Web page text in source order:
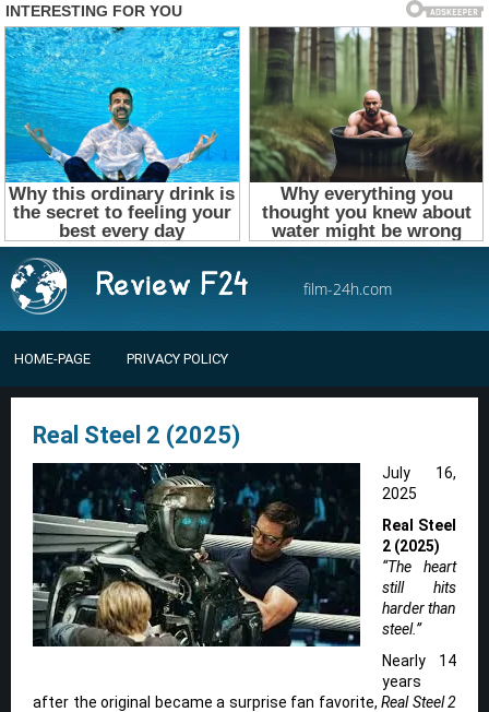
film-24h.com
HOME-PAGE PRIVACY POLICY
Real Steel 2 (2025)
July 16,
2025
Real Steel
2 (2025)
“The heart
still hits
harder than
steel.”
Nearly 14
years
after the original became a surprise fan favorite, Real Steel 2